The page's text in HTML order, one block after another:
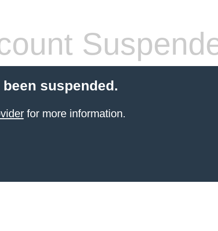
suspended.
for more information.